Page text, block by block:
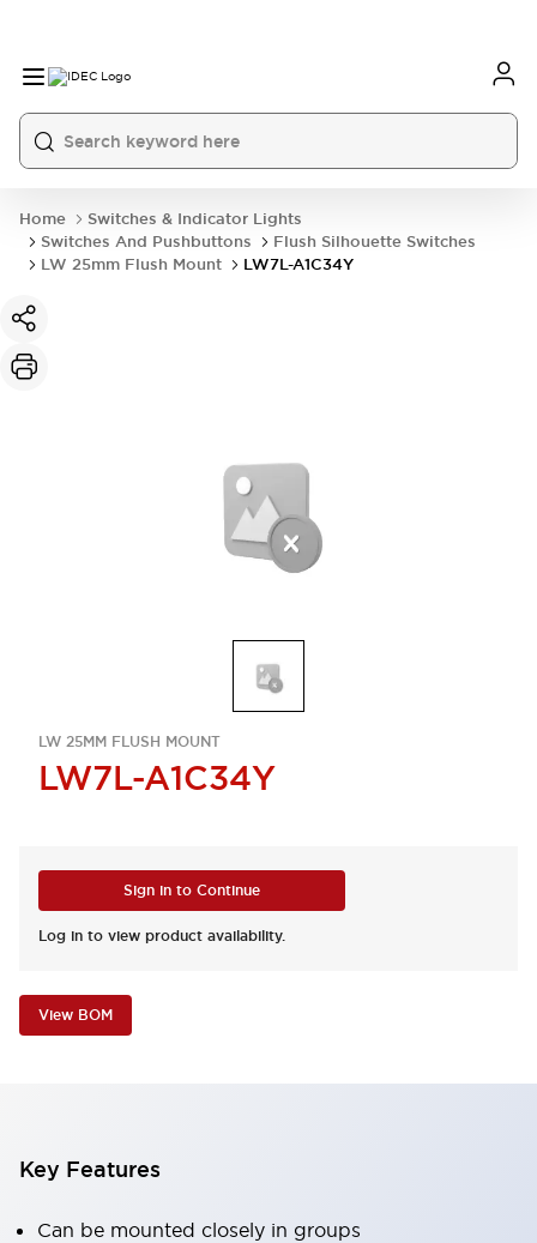
Home
Switches & Indicator Lights
Switches And Pushbuttons
Flush Silhouette Switches
LW 25mm Flush Mount
LW7L-A1C34Y
LW 25MM FLUSH MOUNT
LW7L-A1C34Y
Sign in to Continue
Log in to view product availability.
View BOM
Key Features
Can be mounted closely in groups